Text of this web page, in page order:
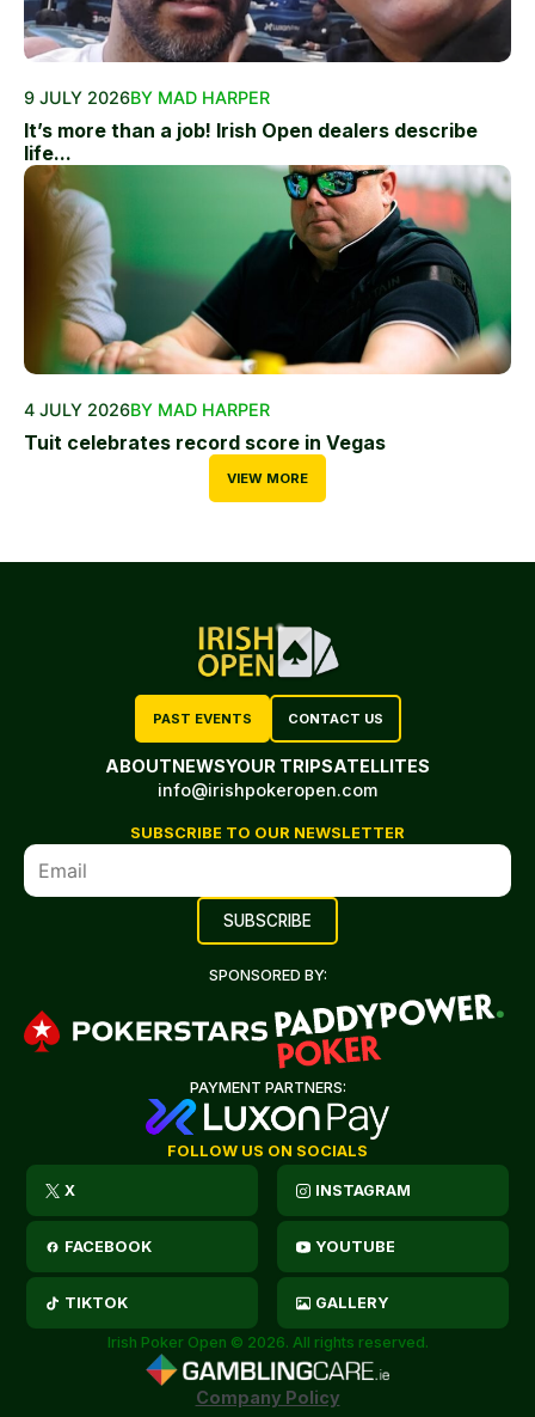
9 JULY 2026BY MAD HARPER
It’s more than a job! Irish Open dealers describe
life...
4 JULY 2026BY MAD HARPER
Tuit celebrates record score in Vegas
VIEW MORE
PAST EVENTS CONTACT US
ABOUTNEWSYOUR TRIPSATELLITES
info@irishpokeropen.com
SUBSCRIBE TO OUR NEWSLETTER
SPONSORED BY:
PAYMENT PARTNERS:
FOLLOW US ON SOCIALS
X INSTAGRAM
FACEBOOK YOUTUBE
TIKTOK GALLERY
Irish Poker Open © 2026. All rights reserved.
Company Policy